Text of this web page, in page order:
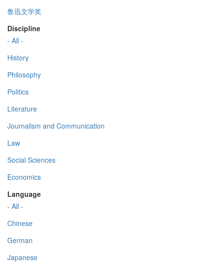
鲁迅文学奖
Discipline
- All -
History
Philosophy
Politics
Literature
Journalism and Communication
Law
Social Sciences
Economics
Language
- All -
Chinese
German
Japanese